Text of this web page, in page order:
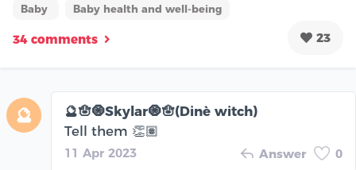
Baby Baby health and well-being
34 comments 23
🔮
🔮🪬🧿Skylar🧿🪬(Dinè witch)
Tell them 👏🏽
11 Apr 2023 Answer 0